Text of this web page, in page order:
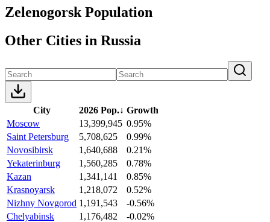
Zelenogorsk Population
Other Cities in Russia
City 2026 Pop.↓ Growth
Moscow
13,399,945 0.95%
Saint Petersburg
5,708,625
0.99%
Novosibirsk
1,640,688
0.21%
Yekaterinburg
1,560,285
0.78%
Kazan
1,341,141
0.85%
Krasnoyarsk
1,218,072
0.52%
Nizhny Novgorod 1,191,543
-0.56%
Chelyabinsk
1,176,482
-0.02%